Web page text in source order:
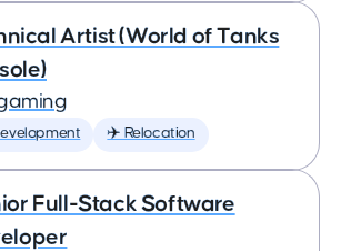
Artist (World of Tanks
✈️ Relocation
Full-Stack Software